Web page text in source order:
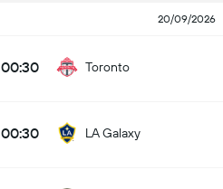
20/09/2026
00:30 Toronto
00:30 LA Galaxy